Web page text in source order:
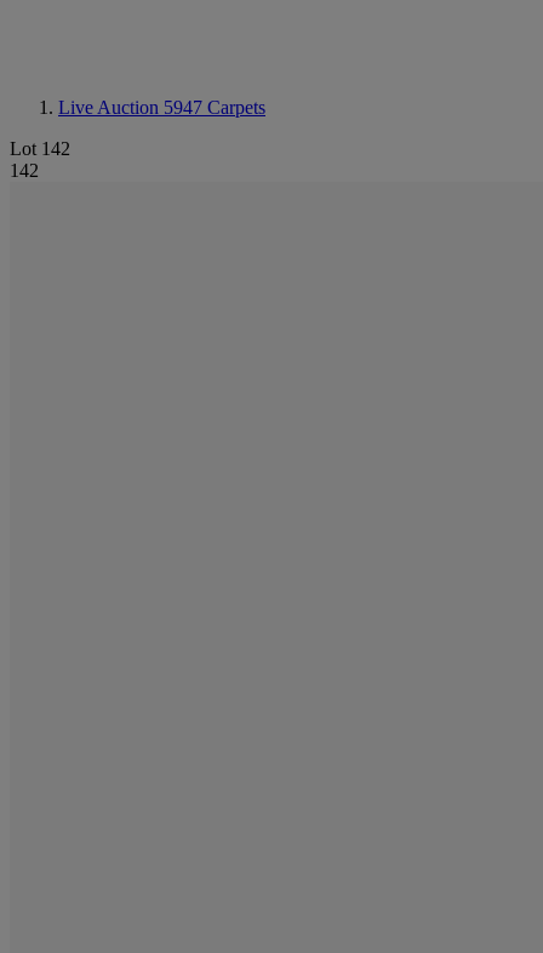
Live Auction 5947 Carpets
Lot 142
142